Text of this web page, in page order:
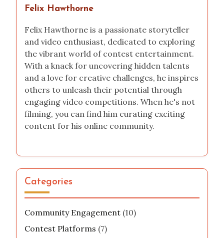
Felix Hawthorne
Felix Hawthorne is a passionate storyteller
and video enthusiast, dedicated to exploring
the vibrant world of contest entertainment.
With a knack for uncovering hidden talents
and a love for creative challenges, he inspires
others to unleash their potential through
engaging video competitions. When he's not
filming, you can find him curating exciting
content for his online community.
Categories
Community Engagement (10)
Contest Platforms (7)